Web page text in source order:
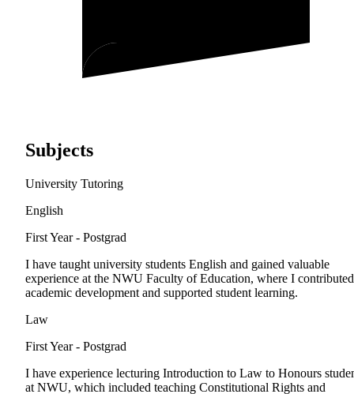
Subjects
University Tutoring
English
First Year - Postgrad
I have taught university students English and gained valuable
experience at the NWU Faculty of Education, where I
academic development and supported student learning.
Law
First Year - Postgrad
I have experience lecturing Introduction to Law to Honours
at NWU, which included teaching Constitutional Rights and